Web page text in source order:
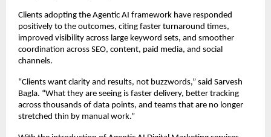
Clients adopting the Agentic AI framework have responded
positively to the outcomes, citing faster turnaround times,
improved visibility across large keyword sets, and smoother
coordination across SEO, content, paid media, and social
channels.
“Clients want clarity and results, not buzzwords,” said Sarvesh
Bagla. “What they are seeing is faster delivery, better tracking
across thousands of data points, and teams that are no longer
stretched thin by manual work.”